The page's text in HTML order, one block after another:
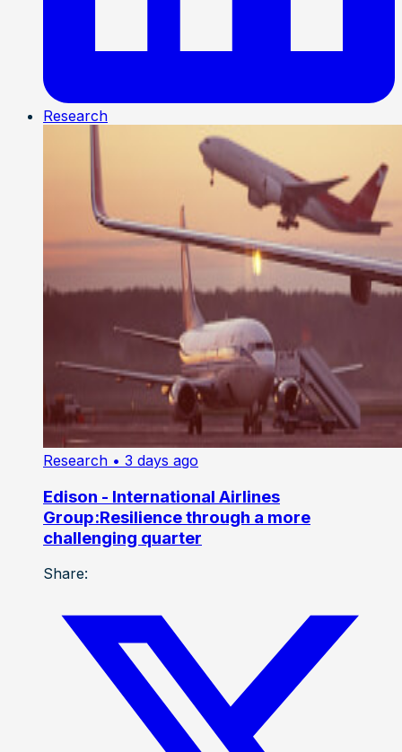
Research
Research • 3 days ago
Edison - International Airlines
Group:Resilience through a more
challenging quarter
Share: